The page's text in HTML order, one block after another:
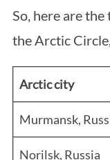
So, here are
the Arctic
Arctic city
Murmansk,
Norilsk, Russia